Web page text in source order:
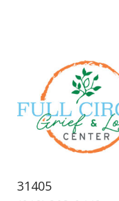
31405